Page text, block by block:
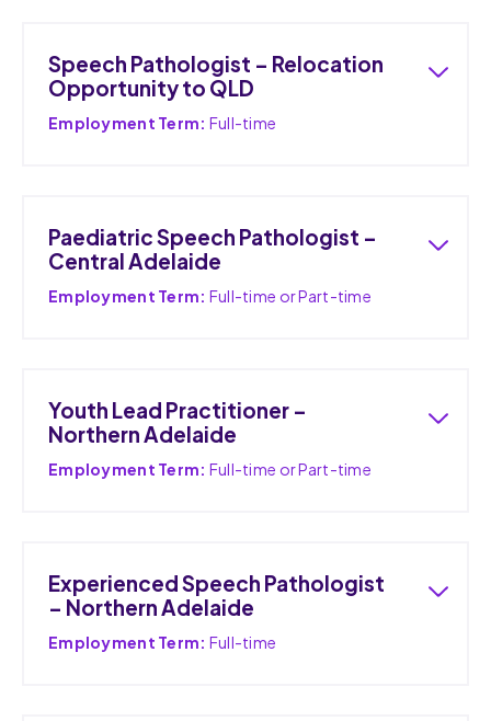
Speech Pathologist – Relocation
Opportunity to QLD
Employment Term: Full-time
Paediatric Speech Pathologist –
Central Adelaide
Employment Term: Full-time or Part-time
Youth Lead Practitioner –
Northern Adelaide
Employment Term: Full-time or Part-time
Experienced Speech Pathologist
– Northern Adelaide
Employment Term: Full-time